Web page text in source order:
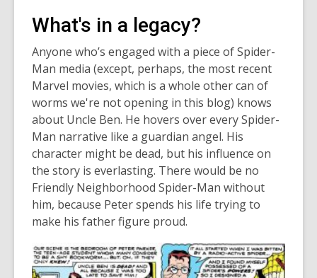
What's in a legacy?
Anyone who’s engaged with a piece of Spider-
Man media (except, perhaps, the most recent
Marvel movies, which is a whole other can of
worms we're not opening in this blog) knows
about Uncle Ben. He hovers over every Spider-
Man narrative like a guardian angel. His
character might be dead, but his influence on
the story is everlasting. There would be no
Friendly Neighborhood Spider-Man without
him, because Peter spends his life trying to
make his father figure proud.